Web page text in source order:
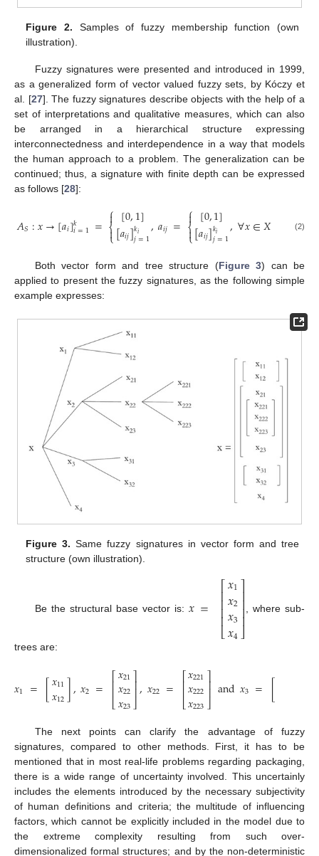
Figure 2. Samples of fuzzy membership function (own
illustration).
Fuzzy signatures were presented and introduced in 1999,
as a generalized form of vector valued fuzzy sets, by Kóczy et
al. [27]. The fuzzy signatures describe objects with the help of a
set of interpretations and qualitative measures, which can also
be arranged in a hierarchical structure expressing
interconnectedness and interdependence in a way that models
the human approach to a problem. The generalization can be
continued; thus, a signature with finite depth can be expressed
as follows [28]:
𝐴𝑆:𝑥→[𝑎𝑖]𝑘
𝑖=1 =⎧
⎩
⎨

 [0,1]
[𝑎𝑖𝑗]𝑘𝑖
𝑗=1,𝑎𝑖𝑗 = ⎧
⎩
⎨

 [0,1]
[𝑎𝑖𝑗]𝑘𝑖
𝑗=1,∀𝑥∈𝑋 (2)
Both vector form and tree structure (Figure 3) can be
applied to present the fuzzy signatures, as the following simple
example expresses:
Figure 3. Same fuzzy signatures in vector form and tree
structure (own illustration).
Be the structural base vector is: 𝑥= ⎡
⎣
⎢⎢⎢⎢
𝑥1
𝑥2
𝑥3
𝑥4
⎤
⎦
⎥⎥⎥⎥ , where sub-
trees are:
𝑥1 = [𝑥11
𝑥12],𝑥2 = ⎡
⎣
⎢⎢𝑥21
𝑥22
𝑥23
⎤
⎦⎥⎥,𝑥22 = ⎡
⎣
⎢⎢𝑥221
𝑥222
𝑥223
⎤
⎦⎥⎥and𝑥3 = [
The next points can clarify the advantage of fuzzy
signatures, compared to other methods. First, it has to be
mentioned that in most real-life problems regarding packaging,
there is a wide range of uncertainty involved. This uncertainly
includes the elements introduced by the necessary subjectivity
of human definitions and criteria; the multitude of influencing
factors, which cannot be explicitly included in the model due to
the extreme complexity resulting from such over-
dimensionalized formal structures; and by the non-deterministic